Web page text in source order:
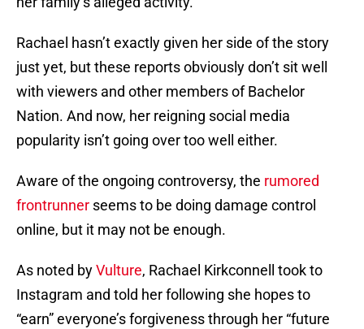
Rachael hasn’t exactly given her side of the story
just yet, but these reports obviously don’t sit well
with viewers and other members of Bachelor
Nation. And now, her reigning social media
popularity isn’t going over too well either.
Aware of the ongoing controversy, the rumored
frontrunner seems to be doing damage control
online, but it may not be enough.
As noted byVulture, Rachael Kirkconnell took to
Instagram and told her following she hopes to
“earn” everyone’s forgiveness through her “future